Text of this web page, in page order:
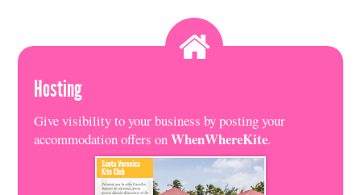
Hosting
Give visibility to your business by posting your
accommodation offers onWhenWhereKite.